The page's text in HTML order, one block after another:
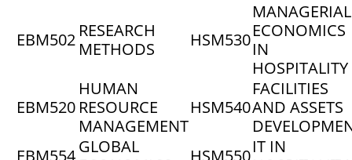
EBM502 RESEARCH
METHODS
HSM530
MANAGERIAL
ECONOMICS
IN
HOSPITALITY
EBM520
HUMAN
RESOURCE
MANAGEMENT
HSM540
FACILITIES
AND ASSETS
EBM554GLOBAL
HSM550IT IN